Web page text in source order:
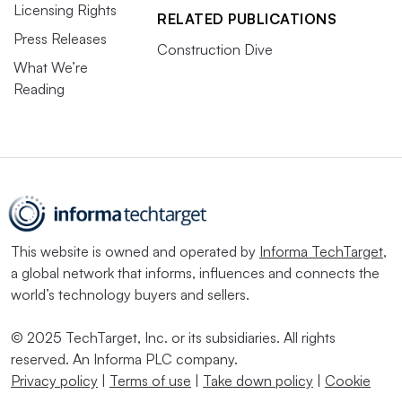
Licensing Rights
Press Releases
What We’re
Reading
RELATED PUBLICATIONS
Construction Dive
This website is owned and operated by Informa TechTarget,
a global network that informs, influences and connects the
world’s technology buyers and sellers.
© 2025 TechTarget, Inc. or its subsidiaries. All rights
reserved. An Informa PLC company.
Privacy policy
Terms of use Take down policy
Cookie